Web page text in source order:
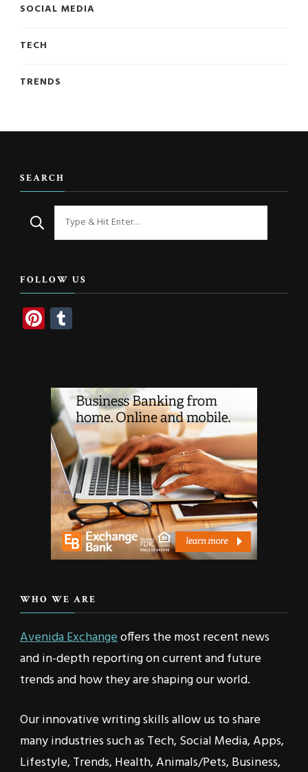
SOCIAL MEDIA
TECH
TRENDS
SEARCH
Looking
for
FOLLOW US
Pinterest
WHO WE ARE
Avenida Exchangeoffers the most recent news
and in-depth reporting on current and future
trends and how they are shaping our world.
Our innovative writing skills allow us to share
many industries such as Tech, Social Media, Apps,
Lifestyle, Trends, Health, Animals/Pets, Business,